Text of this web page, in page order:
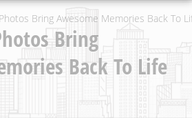
Bring Awesome Memories Back To
Bring
Back To Life